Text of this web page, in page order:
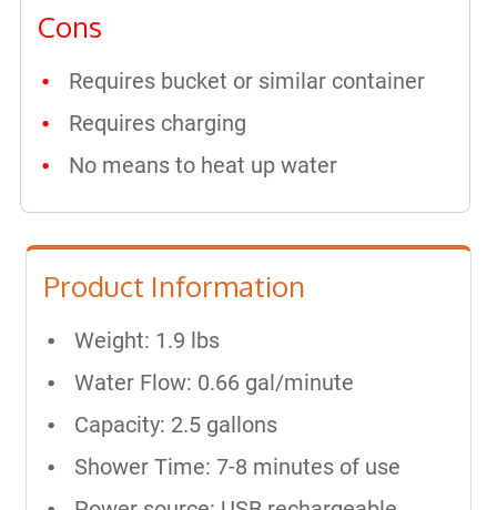
Cons
Requires bucket or similar container
Requires charging
No means to heat up water
Product Information
Weight: 1.9 lbs
Water Flow: 0.66 gal/minute
Capacity: 2.5 gallons
Shower Time: 7-8 minutes of use